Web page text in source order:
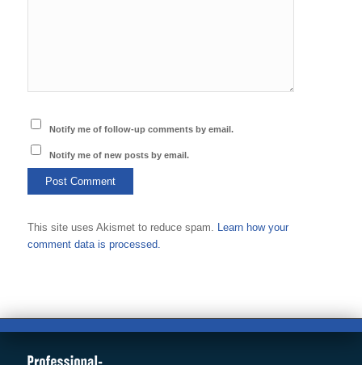
Notify me of follow-up comments by email.
Notify me of new posts by email.
This site uses Akismet to reduce spam. Learn how your
comment data is processed.